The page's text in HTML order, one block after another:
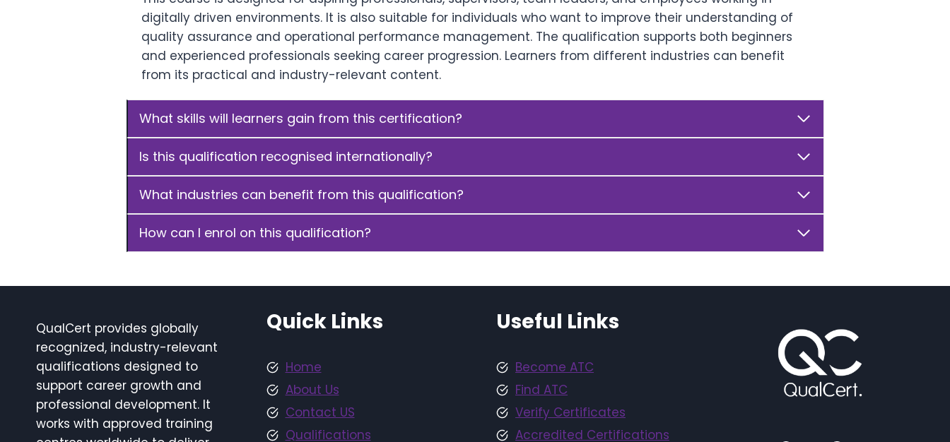
digitally driven environments. It is also suitable for individuals who want to improve their understanding of
quality assurance and operational performance management. The qualification supports both beginners
and experienced professionals seeking career progression. Learners from different industries can benefit
from its practical and industry-relevant content.
What skills will learners gain from this certification?
Is this qualification recognised internationally?
What industries can benefit from this qualification?
How can I enrol on this qualification?
QualCert provides globally
recognized, industry-relevant
qualifications designed to
support career growth and
professional development. It
works with approved training
Quick Links
Home
About Us
Contact US
Qualifications
Useful Links
Become ATC
Find ATC
Verify Certificates
Accredited Certifications